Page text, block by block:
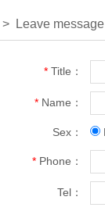
> Leave message
* Title：
* Name：
Sex：
* Phone：
Tel：